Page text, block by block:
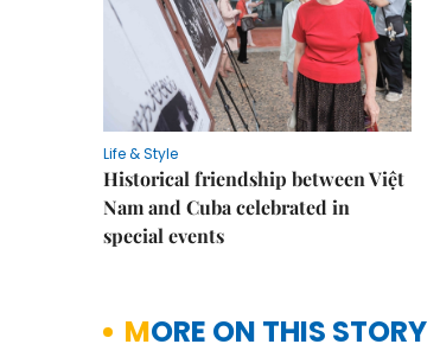
Life & Style
Historical friendship between Việt
Nam and Cuba celebrated in
special events
MORE ON THIS STORY